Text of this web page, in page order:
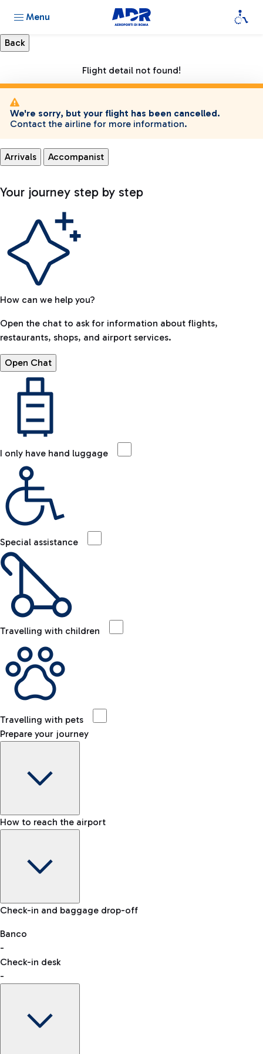
Menu
Flight detail not found!
We're sorry, but your flight has been cancelled.
Contact the airline for more information.
Arrivals Accompanist
Your journey step by step
How can we help you?
Open the chat to ask for information about flights,
restaurants, shops, and airport services.
Open Chat
I only have hand luggage
Special assistance
Travelling with children
Travelling with pets
Prepare your journey
Baggage Information: dimensions, weight, and prohibited
VAT refund
How to reach the airport
Car and Motorcycles
Discover the convenience of leaving your car and quickly
reaching your departure terminal.
Check-in and baggage drop-off
Banco
-
Check-in desk
-